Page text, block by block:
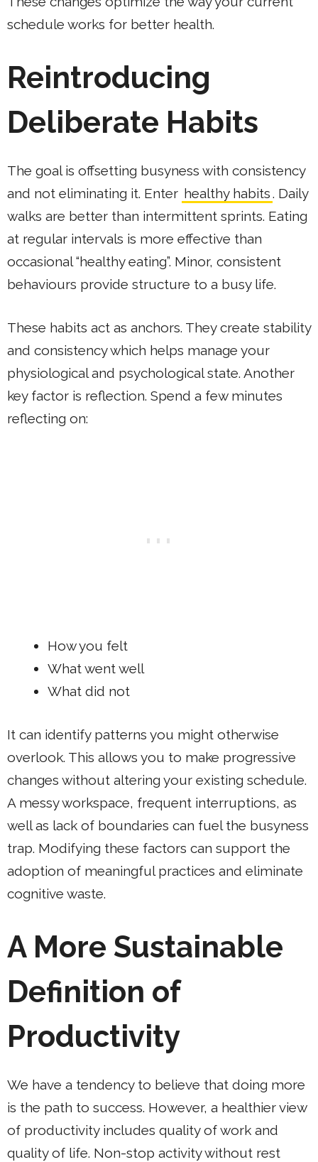
schedule works for better health.
Reintroducing
Deliberate Habits
The goal is offsetting busyness with consistency
and not eliminating it. Enter healthy habits. Daily
walks are better than intermittent sprints. Eating
at regular intervals is more effective than
occasional “healthy eating”. Minor, consistent
behaviours provide structure to a busy life.
These habits act as anchors. They create stability
and consistency which helps manage your
physiological and psychological state. Another
key factor is reflection. Spend a few minutes
reflecting on:
How you felt
What went well
What did not
It can identify patterns you might otherwise
overlook. This allows you to make progressive
changes without altering your existing schedule.
A messy workspace, frequent interruptions, as
well as lack of boundaries can fuel the busyness
trap. Modifying these factors can support the
adoption of meaningful practices and eliminate
cognitive waste.
A More Sustainable
Definition of
Productivity
We have a tendency to believe that doing more
is the path to success. However, a healthier view
of productivity includes quality of work and
quality of life. Non-stop activity without rest